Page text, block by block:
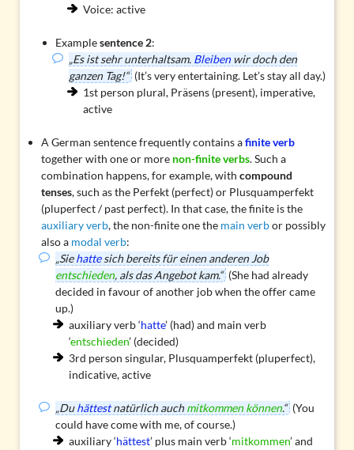
Voice: active
Examplesentence 2:
„Es ist sehr unterhaltsam. Bleibenwir doch den
ganzen Tag!“ (It’s very entertaining. Let’s stay all day.)
1st person plural, Präsens (present), imperative,
active
A German sentence frequently contains afinite verb
together with one or more non-finite verbs. Such a
combination happens, for example, withcompound
tenses, such as the Perfekt (perfect) or Plusquamperfekt
(pluperfect / past perfect). In that case, the finite is the
auxiliary verb, the non-finite one the main verbor possibly
also a modal verb:
„Siehattesich bereits für einen anderen Job
entschieden, als das Angebot kam.“ (She had already
decided in favour of another job when the offer came
up.)
auxiliary verb ‘hatte’ (had) and main verb
‘entschieden’ (decided)
3rd person singular, Plusquamperfekt (pluperfect),
indicative, active
„Duhättestnatürlich auchmitkommen können.“ (You
could have come with me, of course.)
auxiliary ‘hättest’ plus main verb ‘mitkommen’ and